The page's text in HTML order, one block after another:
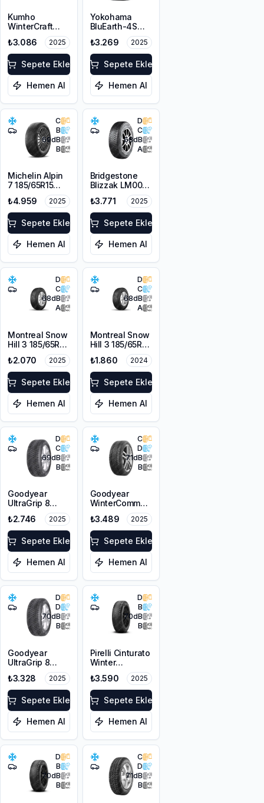
Kumho
WinterCraft
175/70R14 88T
XL M+S 3PMSF
₺3.086 2025
Sepete Ekle
Hemen Al
Yokohama
BluEarth-4S
AW21 175/65R15
88H XL M+S
3PMSF
₺3.269 2025
Sepete Ekle
Hemen Al
C
B
69dB
B
Michelin Alpin
7 185/65R15
92T XL M+S
3PMSF
₺4.959 2025
Sepete Ekle
Hemen Al
D
C
68dB
A
Bridgestone
Blizzak LM001
185/65R14 86T
M+S 3PMSF
₺3.771 2025
Sepete Ekle
Hemen Al
D
C
68dB
A
Montreal Snow
Hill 3 185/65R14
3PMSF
₺2.070 2025
Sepete Ekle
Hemen Al
D
C
68dB
A
Montreal Snow
Hill 3 185/65R14
3PMSF
₺1.860 2024
Sepete Ekle
Hemen Al
D
C
69dB
B
Goodyear
UltraGrip 8
175/65R14 82T
M+S 3PMSF
₺2.746 2025
Sepete Ekle
Hemen Al
C
D
71dB
B
Goodyear
WinterCommand
185/65R15 88T
M+S 3PMSF
₺3.489 2025
Sepete Ekle
Hemen Al
D
D
70dB
B
Goodyear
UltraGrip 8
185/65R14 86T
M+S 3PMSF
₺3.328 2025
Sepete Ekle
Hemen Al
D
B
70dB
B
Pirelli Cinturato
Winter
185/65R15 88T
M+S 3PMSF
₺3.590 2025
Sepete Ekle
Hemen Al
D
B
70dB
B
C
D
71dB
B